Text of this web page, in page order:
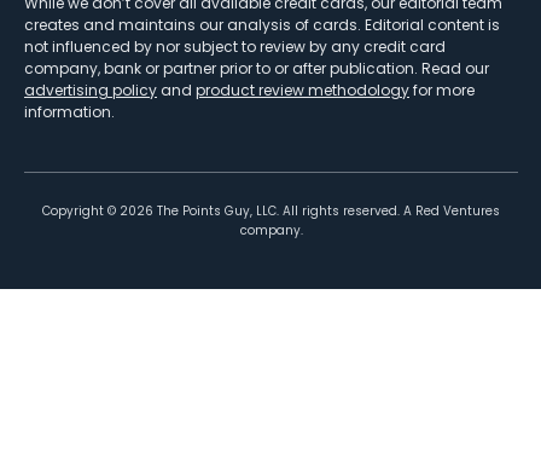
creates and maintains our analysis of cards. Editorial content is
not influenced by nor subject to review by any credit card
company, bank or partner prior to or after publication. Read our
advertising policy and product review methodologyfor more
information.
Copyright © 2026 The Points Guy, LLC. All rights reserved. A Red Ventures
company.